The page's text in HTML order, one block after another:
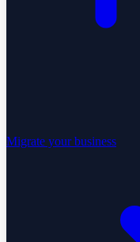
Migrate your business